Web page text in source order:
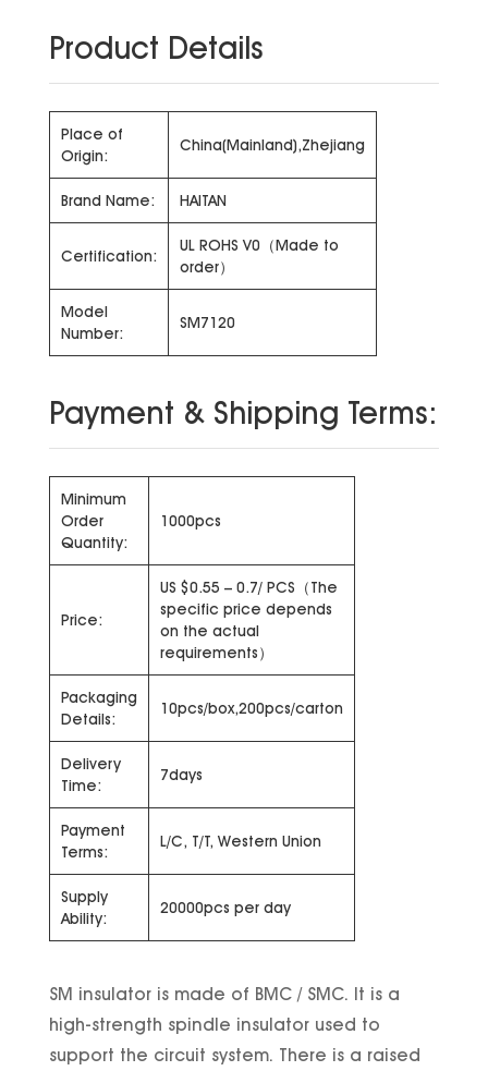
Product Details
Place of
Origin:
China(Mainland),Zhejiang
Brand Name: HAITAN
Certification:
UL ROHS V0（Made to
order）
Model
Number:
SM7120
Payment & Shipping Terms:
Minimum
Order
Quantity:
1000pcs
Price:
US $0.55 – 0.7/ PCS（The
specific price depends
on the actual
requirements）
Packaging
Details:
10pcs/box,200pcs/carton
Delivery
Time:
7days
Payment
Terms:
L/C, T/T, Western Union
Supply
Ability:
20000pcs per day
SM insulator is made of BMC / SMC. It is a
high-strength spindle insulator used to
support the circuit system. There is a raised